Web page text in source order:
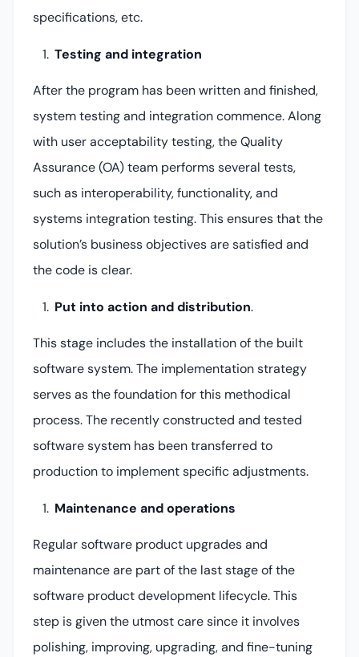
specifications, etc.
Testing and integration
After the program has been written and finished,
system testing and integration commence. Along
with user acceptability testing, the Quality
Assurance (OA) team performs several tests,
such as interoperability, functionality, and
systems integration testing. This ensures that the
solution’s business objectives are satisfied and
the code is clear.
Put into action and distribution.
This stage includes the installation of the built
software system. The implementation strategy
serves as the foundation for this methodical
process. The recently constructed and tested
software system has been transferred to
production to implement specific adjustments.
Maintenance and operations
Regular software product upgrades and
maintenance are part of the last stage of the
software product development lifecycle. This
step is given the utmost care since it involves
polishing, improving, upgrading, and fine-tuning